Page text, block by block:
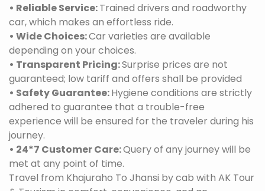
• Reliable Service:Trained drivers and roadworthy
car, which makes an effortless ride.
• Wide Choices:Car varieties are available
depending on your choices.
• Transparent Pricing:Surprise prices are not
guaranteed; low tariff and offers shall be provided
• Safety Guarantee:Hygiene conditions are strictly
adhered to guarantee that a trouble-free
experience will be ensured for the traveler during his
journey.
• 24*7 Customer Care:Query of any journey will be
met at any point of time.
Travel from Khajuraho To Jhansi by cab with AK Tour